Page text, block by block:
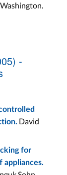
-
David
for
appliances.